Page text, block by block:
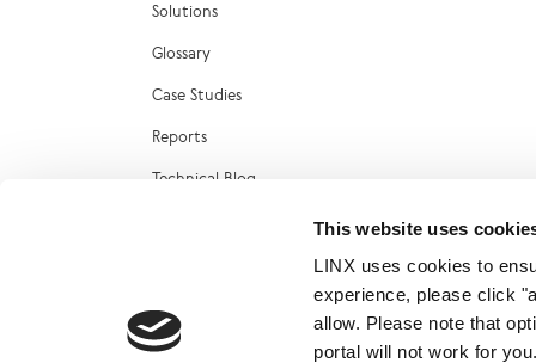
This website uses
LINX uses cookies to
experience, please click
allow. Please note that
portal will not work for
Solutions
Glossary
Case Studies
Reports
Technical Blog